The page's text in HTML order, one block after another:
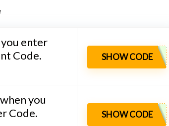
enter
Code.
SHOW CODE
you
Code.
SHOW CODE